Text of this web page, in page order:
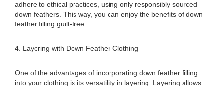
adhere to ethical practices, using only responsibly sourced
down feathers. This way, you can enjoy the benefits of down
feather filling guilt-free.
4. Layering with Down Feather Clothing
One of the advantages of incorporating down feather filling
into your clothing is its versatility in layering. Layering allows